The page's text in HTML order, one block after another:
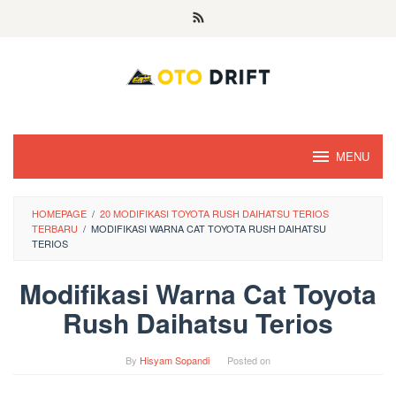
MENU
HOMEPAGE / 20 MODIFIKASI TOYOTA RUSH DAIHATSU TERIOS
TERBARU / MODIFIKASI WARNA CAT TOYOTA RUSH DAIHATSU
TERIOS
Modifikasi Warna Cat Toyota
Rush Daihatsu Terios
By Hisyam Sopandi Posted on